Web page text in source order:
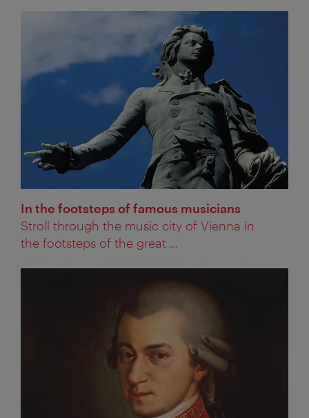
In the footsteps of famous musicians
Stroll through the music city of Vienna in
the footsteps of the great ...